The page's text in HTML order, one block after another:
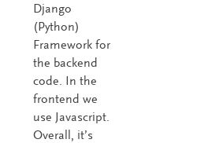
Django
(Python)
Framework for
the backend
code. In the
frontend we
use Javascript.
Overall, it’s